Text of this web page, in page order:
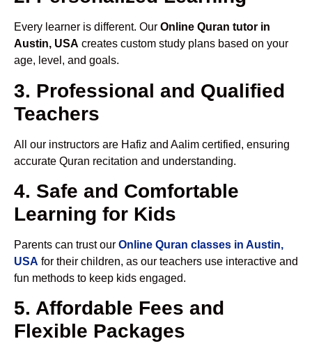
Every learner is different. Our Online Quran tutor in
Austin, USA creates custom study plans based on your
age, level, and goals.
3. Professional and Qualified
Teachers
All our instructors are Hafiz and Aalim certified, ensuring
accurate Quran recitation and understanding.
4. Safe and Comfortable
Learning for Kids
Parents can trust our Online Quran classes in Austin,
USA for their children, as our teachers use interactive and
fun methods to keep kids engaged.
5. Affordable Fees and
Flexible Packages